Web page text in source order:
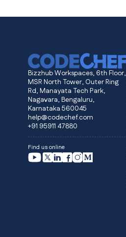
Bizzhub Workspaces, 6th Floor,
MSR North Tower, Outer Ring
Rd, Manayata Tech Park,
Nagavara, Bengaluru,
Karnataka 560045
help@codechef.com
+91 95911 47880
Find us online